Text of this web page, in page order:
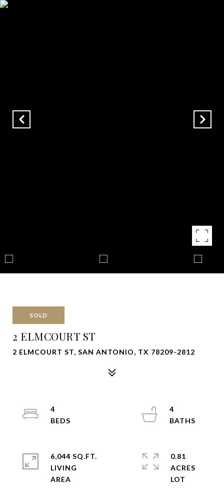
SOLD
2 ELMCOURT ST
2 ELMCOURT ST, SAN ANTONIO, TX 78209-2812
4
4
6,044 SQ.FT.
LIVING
0.81
ACRES